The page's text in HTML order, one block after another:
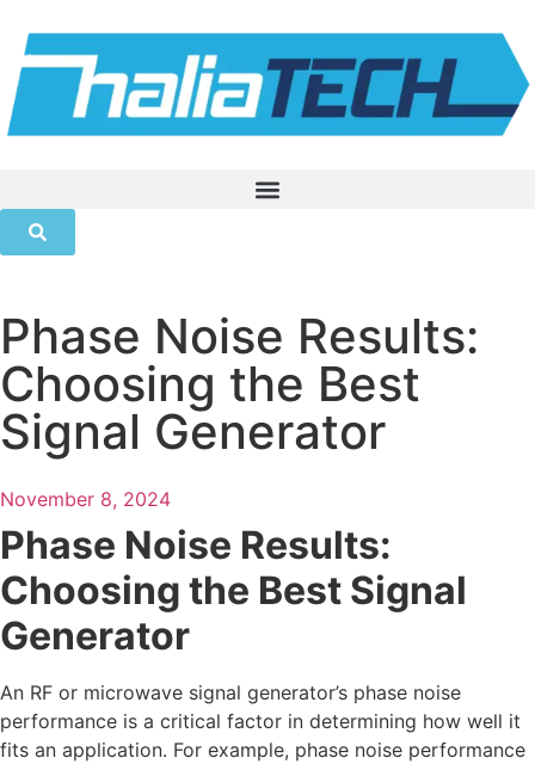
Phase Noise Results:
Choosing the Best
Signal Generator
November 8, 2024
Phase Noise Results:
Choosing the Best Signal
Generator
An RF or microwave signal generator’s phase noise
performance is a critical factor in determining how well it
fits an application. For example, phase noise performance